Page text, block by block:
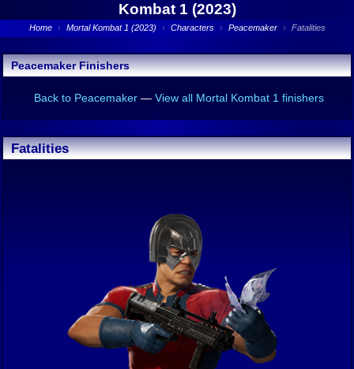
Kombat 1 (2023)
Home › Mortal Kombat 1 (2023) › Characters › Peacemaker › Fatalities
Peacemaker Finishers
Back to Peacemaker— View all Mortal Kombat 1 finishers
Fatalities